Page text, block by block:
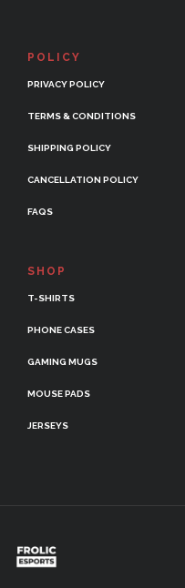
POLICY
PRIVACY POLICY
TERMS & CONDITIONS
SHIPPING POLICY
CANCELLATION POLICY
FAQS
SHOP
T-SHIRTS
PHONE CASES
GAMING MUGS
MOUSE PADS
JERSEYS